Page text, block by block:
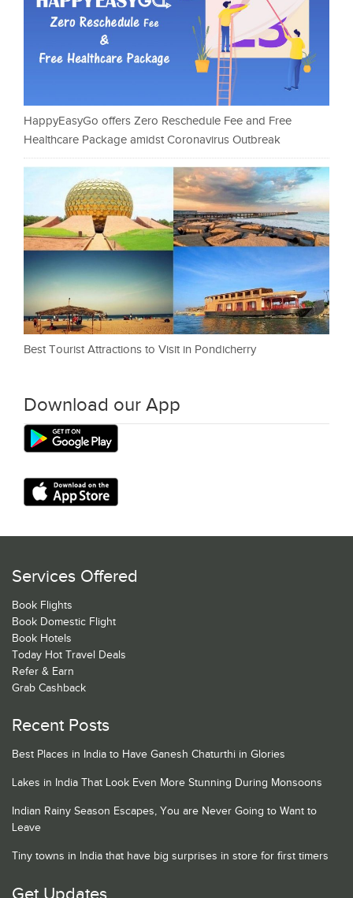
HappyEasyGo offers Zero Reschedule Fee and Free
Healthcare Package amidst Coronavirus Outbreak
Best Tourist Attractions to Visit in Pondicherry
Download our App
Services Offered
Book Flights
Book Domestic Flight
Book Hotels
Today Hot Travel Deals
Refer & Earn
Grab Cashback
Recent Posts
Best Places in India to Have Ganesh Chaturthi in Glories
Lakes in India That Look Even More Stunning During Monsoons
Indian Rainy Season Escapes, You are Never Going to Want to
Leave
Tiny towns in India that have big surprises in store for first timers
Get Updates